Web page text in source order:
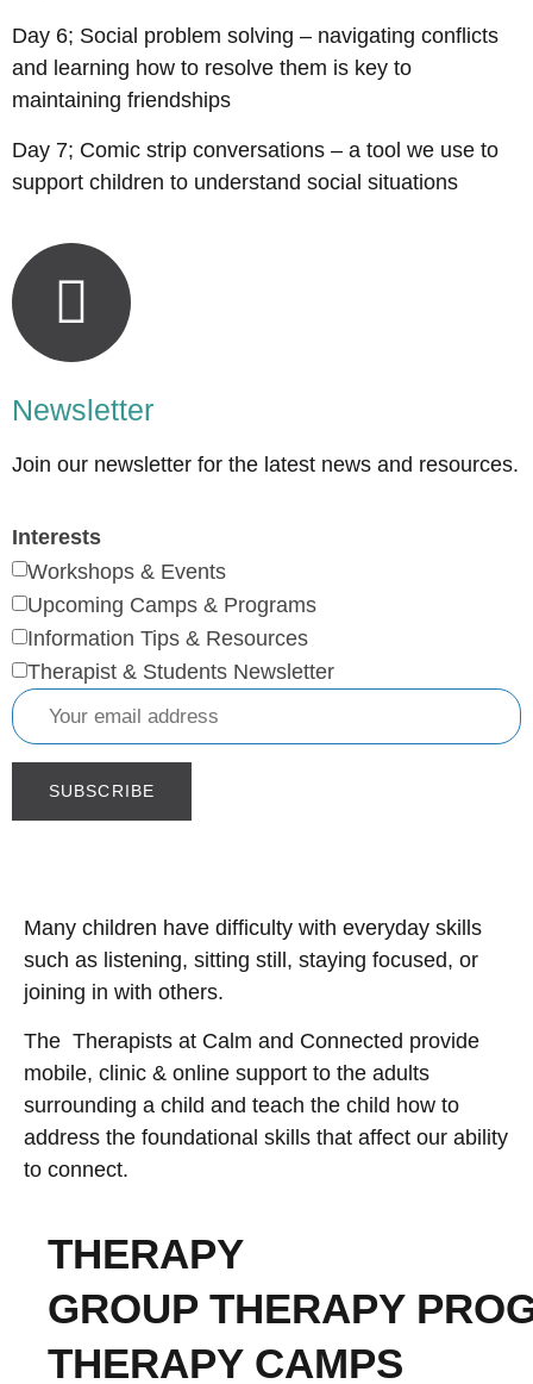
Day 6; Social problem solving – navigating conflicts
and learning how to resolve them is key to
maintaining friendships
Day 7; Comic strip conversations – a tool we use to
support children to understand social situations
Newsletter
Join our newsletter for the latest news and resources.
Interests
Workshops & Events
Upcoming Camps & Programs
Information Tips & Resources
Therapist & Students Newsletter
Many children have difficulty with everyday skills
such as listening, sitting still, staying focused, or
joining in with others.
The Therapists at Calm and Connected provide
mobile, clinic & online support to the adults
surrounding a child and teach the child how to
address the foundational skills that affect our ability
to connect.
THERAPY
GROUP THERAPY
THERAPY CAMPS